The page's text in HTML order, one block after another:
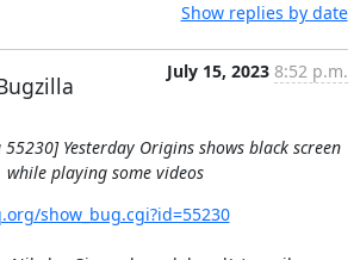
Show replies by date
July 15, 2023 8:52 p.m.
Yesterday Origins shows black screen
while playing some videos
show_bug.cgi?id=55230